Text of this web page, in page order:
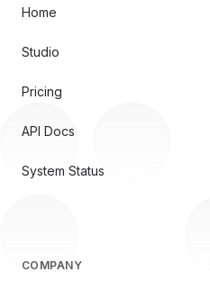
Home
Studio
Pricing
API Docs
System Status
COMPANY